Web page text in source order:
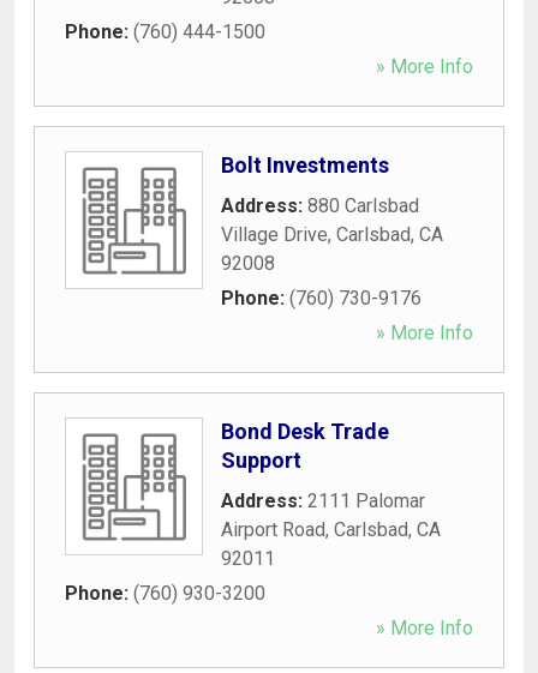
Phone: (760) 444-1500
» More Info
Bolt Investments
Address: 880 Carlsbad
Village Drive, Carlsbad, CA
92008
Phone: (760) 730-9176
» More Info
Bond Desk Trade
Support
Address: 2111 Palomar
Airport Road, Carlsbad, CA
92011
Phone: (760) 930-3200
» More Info